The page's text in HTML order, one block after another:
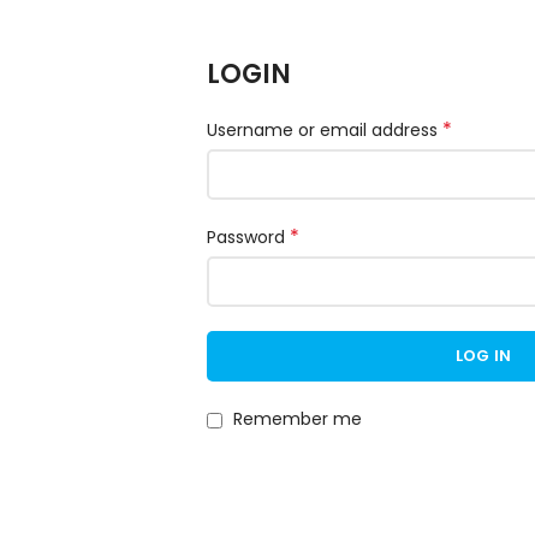
LOGIN
Username or email address *
Password *
LOG IN
Remember me